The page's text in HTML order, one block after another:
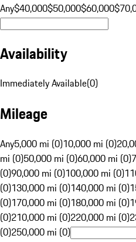
Any$40,000$50,000$60,000
Availability
Immediately Available(0)
Mileage
Any5,000 mi (0)10,000 mi (0)
mi (0)50,000 mi (0)60,000 mi (0)
(0)90,000 mi (0)100,000 mi (0)
(0)130,000 mi (0)140,000 mi (0)
(0)170,000 mi (0)180,000 mi (0)
(0)210,000 mi (0)220,000 mi (0)
(0)250,000 mi (0)